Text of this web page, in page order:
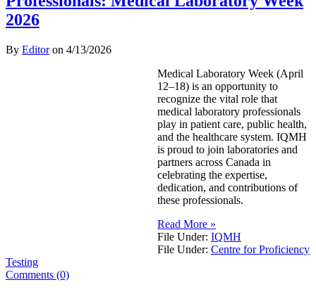
2026
By Editoron 4/13/2026
Medical Laboratory Week (April
12–18) is an opportunity to
recognize the vital role that
medical laboratory professionals
play in patient care, public health,
and the healthcare system. IQMH
is proud to join laboratories and
partners across Canada in
celebrating the expertise,
dedication, and contributions of
these professionals.
Read More »
File Under: IQMH
File Under: Centre for Proficiency
Testing
Comments (0)